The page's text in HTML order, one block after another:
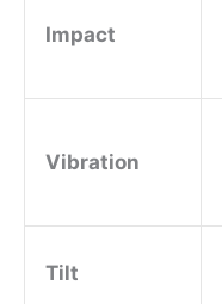
Impact
Vibration
Tilt